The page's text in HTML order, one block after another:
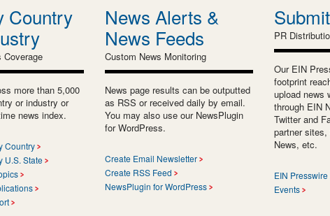
Country
Coverage
more than 5,000
or industry or
news index.
Country
U.S. State
News Alerts &
News Feeds
Custom News Monitoring
News page results can be outputted
as RSS or received daily by email.
You may also use our NewsPlugin
for WordPress.
Create Email Newsletter
Create RSS Feed
NewsPlugin for WordPress
PR
Our EIN
footprint
upload news
through EIN
Twitter and
partner
News, etc.
EIN Presswire
Events